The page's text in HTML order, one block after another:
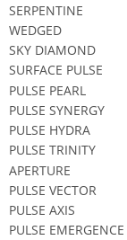
SERPENTINE
WEDGED
SKY DIAMOND
SURFACE PULSE
PULSE PEARL
PULSE SYNERGY
PULSE HYDRA
PULSE TRINITY
APERTURE
PULSE VECTOR
PULSE AXIS
PULSE EMERGENCE